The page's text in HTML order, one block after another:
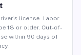
license. Labor
18 or older. Out-of-
within 90 days of